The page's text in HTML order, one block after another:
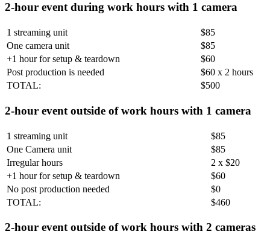
2-hour event during work hours with 1 camera
1 streaming unit
$85
One camera unit
$85
+1 hour for setup & teardown
$60
Post production is needed
$60 x 2 hours
TOTAL:
$500
2-hour event outside of work hours with 1 camera
1 streaming unit
$85
One Camera unit
$85
Irregular hours
2 x $20
+1 hour for setup & teardown
$60
No post production needed
$0
TOTAL:
$460
2-hour event outside of work hours with 2 cameras